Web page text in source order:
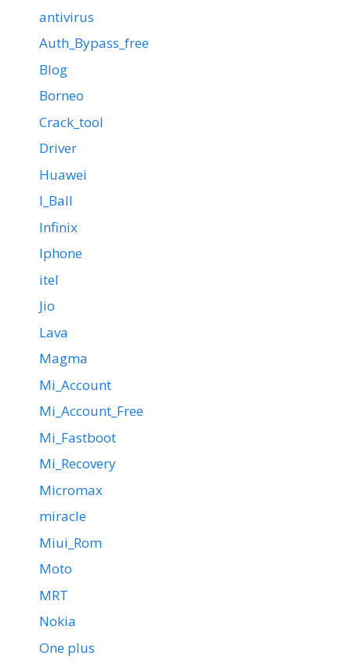
antivirus
Auth_Bypass_free
Blog
Borneo
Crack_tool
Driver
Huawei
I_Ball
Infinix
Iphone
itel
Jio
Lava
Magma
Mi_Account
Mi_Account_Free
Mi_Fastboot
Mi_Recovery
Micromax
miracle
Miui_Rom
Moto
MRT
Nokia
One plus